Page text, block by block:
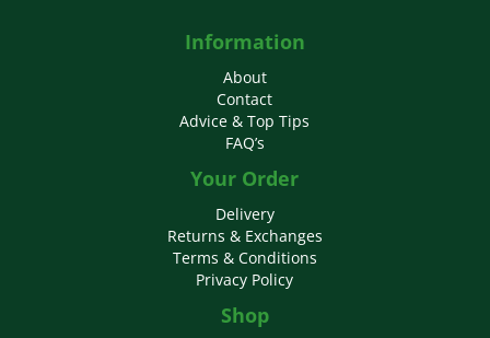
Information
About
Contact
Advice & Top Tips
FAQ’s
Your Order
Delivery
Returns & Exchanges
Terms & Conditions
Privacy Policy
Shop